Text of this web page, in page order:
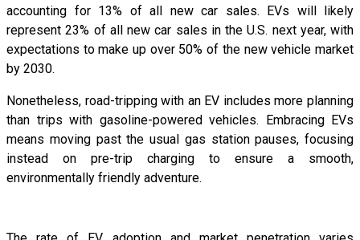
accounting for 13% of all new car sales. EVs will likely
represent 23% of all new car sales in the U.S. next year, with
expectations to make up over 50% of the new vehicle market
by 2030.
Nonetheless, road-tripping with an EV includes more planning
than trips with gasoline-powered vehicles. Embracing EVs
means moving past the usual gas station pauses, focusing
instead on pre-trip charging to ensure a smooth,
environmentally friendly adventure.